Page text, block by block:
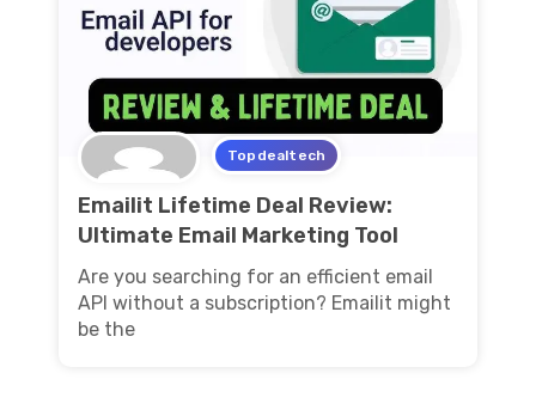
Topdealtech
Emailit Lifetime Deal Review:
Ultimate Email Marketing Tool
Are you searching for an efficient email
API without a subscription? Emailit might
be the